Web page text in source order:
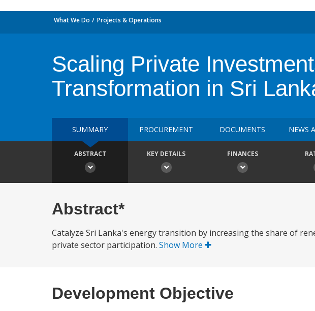
What We Do Projects & Operations
Scaling Private
Transformation in Sri
SUMMARY PROCUREMENT DOCUMENTS NEWS
ABSTRACT KEY DETAILS FINANCES
Abstract*
Catalyze Sri Lanka's energy transition by increasing the share of
private sector participation. Show More
Development Objective